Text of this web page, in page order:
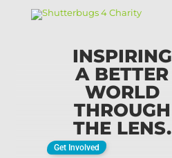
INSPIRING
A BETTER
WORLD
THROUGH
THE LENS.
Get Involved